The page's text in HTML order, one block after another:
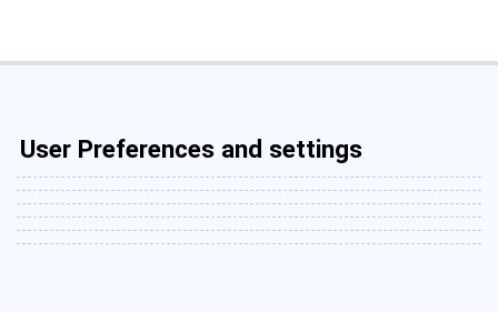
User Preferences and settings